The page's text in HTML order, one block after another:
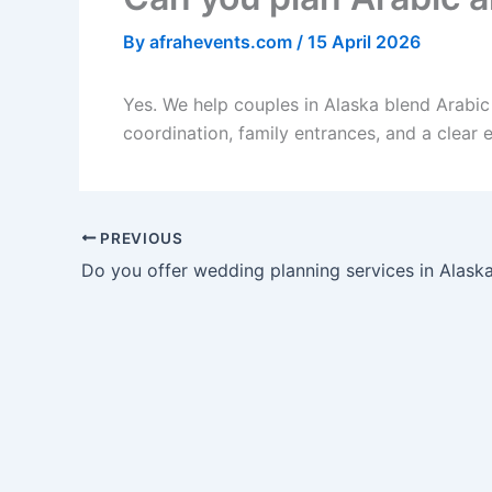
By afrahevents.com / 15 April 2026
Yes. We help couples in Alaska blend
coordination, family entrances, and a clear
PREVIOUS
Do you offer wedding planning services in